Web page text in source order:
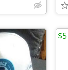
$5